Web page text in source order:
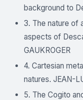
background to
3. The nature of
aspects of
GAUKROGER
4. Cartesian
natures. JEAN-
5. The Cogito